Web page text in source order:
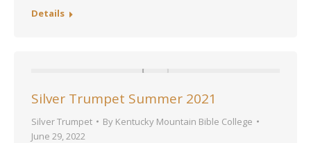
Details
Silver Trumpet Summer 2021
Silver Trumpet By Kentucky Mountain Bible College
June 29, 2022